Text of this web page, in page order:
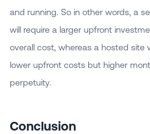
and running. So in other words, a
will require a larger upfront
overall cost, whereas a hosted site
lower upfront costs but higher
perpetuity.
Conclusion